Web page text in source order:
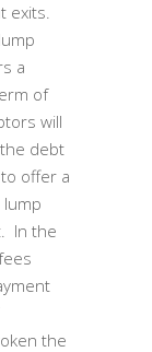
exits.
a
of
will
debt
offer a
lump
In the
the